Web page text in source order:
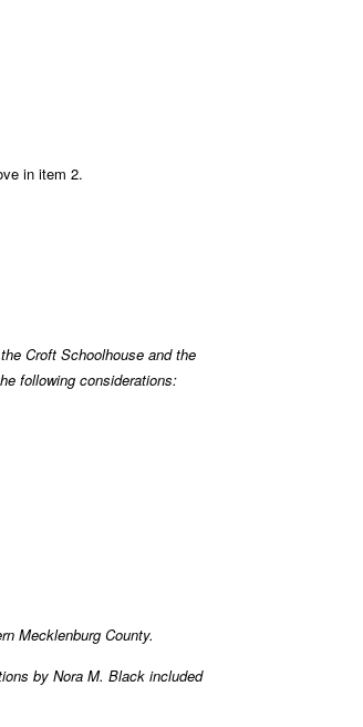
in item 2.
Croft Schoolhouse and the
following considerations:
Mecklenburg County.
by Nora M. Black included